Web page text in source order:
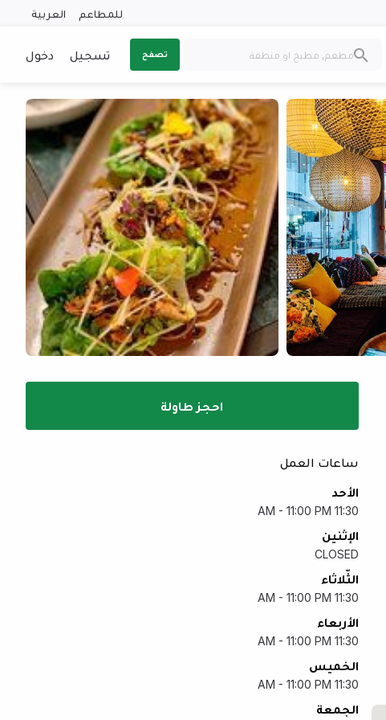
للمطاعم العربية
تصفح تسجيل دخول
احجز طاولة
ساعات العمل
الأحد
11:30 AM - 11:00 PM
الإثنين
CLOSED
الثّلاثاء
11:30 AM - 11:00 PM
الأربعاء
11:30 AM - 11:00 PM
الخميس
11:30 AM - 11:00 PM
الجمعة